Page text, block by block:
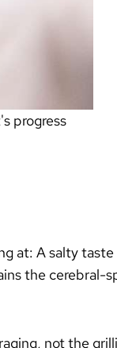
progress
at: A salty taste
the cerebral-
not the